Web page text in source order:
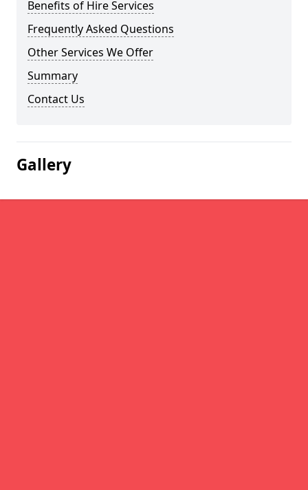
Benefits of Hire Services
Frequently Asked Questions
Other Services We Offer
Summary
Contact Us
Gallery